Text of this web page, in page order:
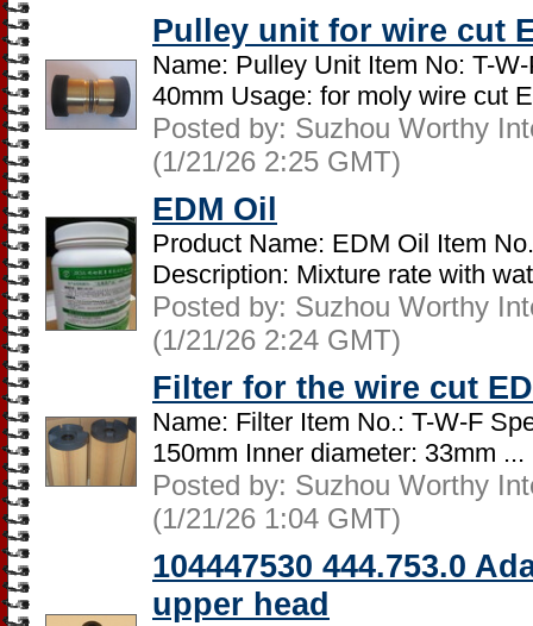
Pulley unit for wire cut
Name: Pulley Unit Item No: T-
40mm Usage: for moly wire cut
Posted by: Suzhou Worthy
(1/21/26 2:25 GMT)
EDM Oil
Product Name: EDM Oil Item
Description: Mixture rate with
Posted by: Suzhou Worthy
(1/21/26 2:24 GMT)
Filter for the wire cut
Name: Filter Item No.: T-W-F
150mm Inner diameter: 33mm ...
Posted by: Suzhou Worthy
(1/21/26 1:04 GMT)
104447530 444.753.0
upper head